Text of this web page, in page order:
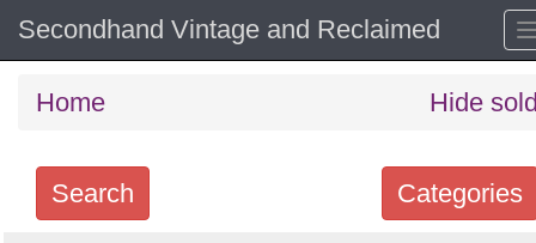
Secondhand Vintage and Reclaimed
Home Hide
Categories
Search